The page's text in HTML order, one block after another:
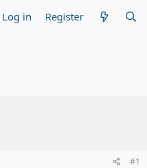
Log in Register
#1